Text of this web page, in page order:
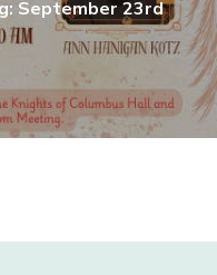
September 23rd